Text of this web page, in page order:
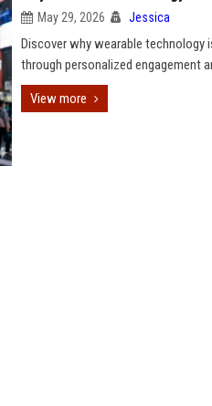
May 29, 2026 Jessica
Discover why wearable
through personalized engagement
View more